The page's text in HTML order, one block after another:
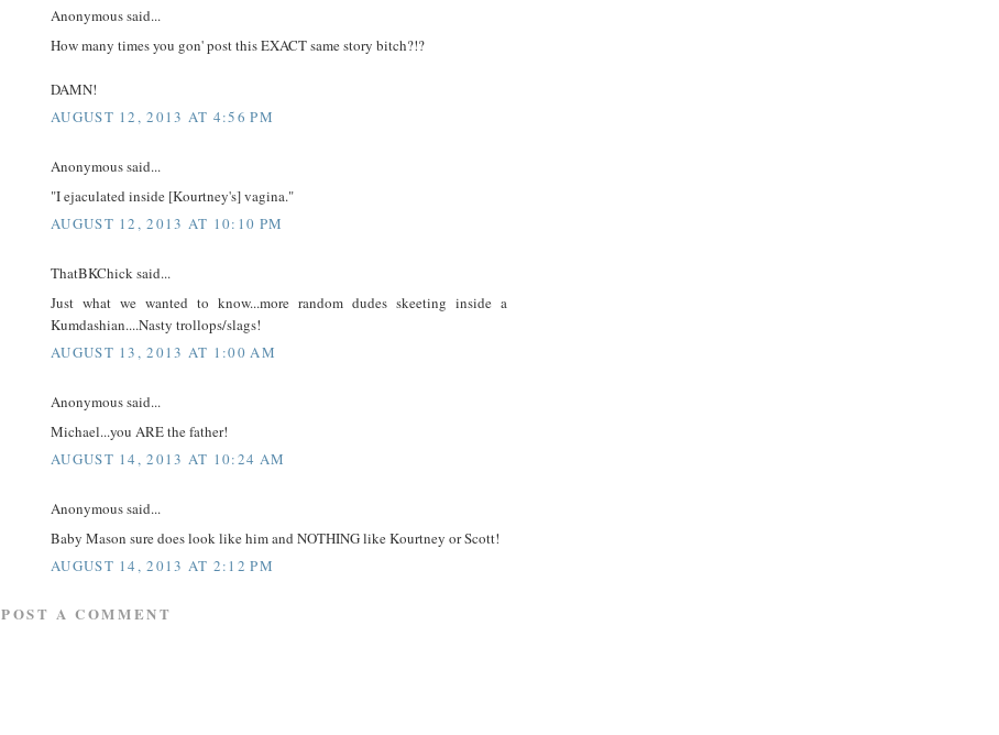
Anonymous said...
How many times you gon' post this EXACT same story bitch?!?
DAMN!
AUGUST 12, 2013 AT 4:56 PM
Anonymous said...
"I ejaculated inside [Kourtney's] vagina."
AUGUST 12, 2013 AT 10:10 PM
ThatBKChick said...
Just what we wanted to know...more random dudes skeeting inside a
Kumdashian....Nasty trollops/slags!
AUGUST 13, 2013 AT 1:00 AM
Anonymous said...
Michael...you ARE the father!
AUGUST 14, 2013 AT 10:24 AM
Anonymous said...
Baby Mason sure does look like him and NOTHING like Kourtney or Scott!
AUGUST 14, 2013 AT 2:12 PM
POST A COMMENT